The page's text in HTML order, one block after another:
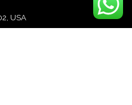
USA